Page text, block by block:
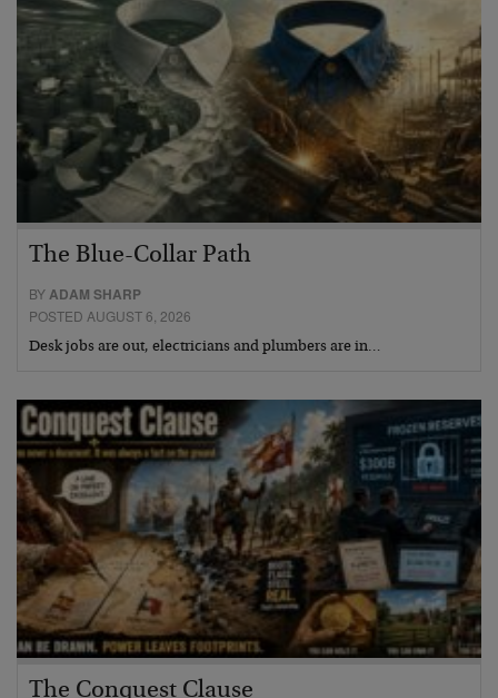
The Blue-Collar Path
BYADAM SHARP
POSTED AUGUST 6, 2026
Desk jobs are out, electricians and plumbers are in…
The Conquest Clause